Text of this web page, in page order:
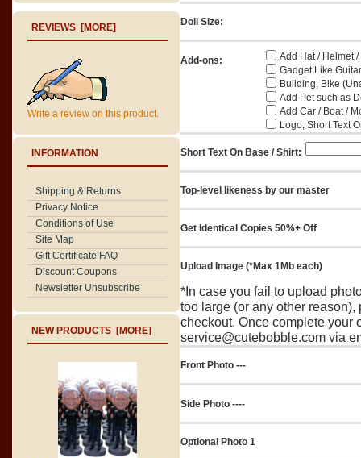
REVIEWS [MORE]
Write a review on this product.
INFORMATION
Shipping & Returns
Privacy Notice
Conditions of Use
Site Map
Gift Certificate FAQ
Discount Coupons
Newsletter Unsubscribe
NEW PRODUCTS [MORE]
Doll Size:
Add-ons:
Add Hat / Helmet
Gadget Like
Building, Bike
Add Pet such as
Add Car / Boat /
Logo, Short Text
Short Text On Base / Shirt:
Top-level likeness by our master
Get Identical Copies 50%+ Off
Upload Image (*Max 1Mb each)
*In case you fail to upload
too large (or any other
checkout. Once complete your
service@cutebobble.com via
Front Photo ---
Side Photo ----
Optional Photo 1